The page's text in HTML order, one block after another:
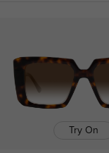
Try On